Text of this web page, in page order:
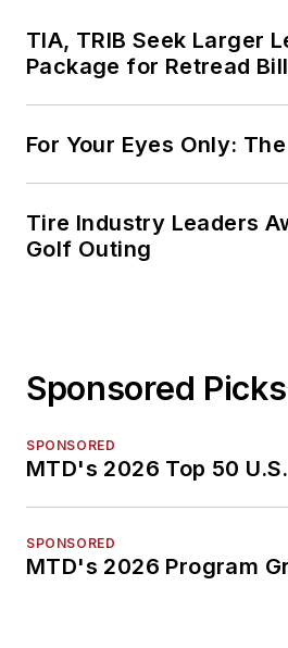
TIA, TRIB Seek Larger
Package for Retread
For Your Eyes Only:
Tire Industry Leaders
Golf Outing
Sponsored Picks
SPONSORED
MTD's 2026 Top 50
SPONSORED
MTD's 2026 Program